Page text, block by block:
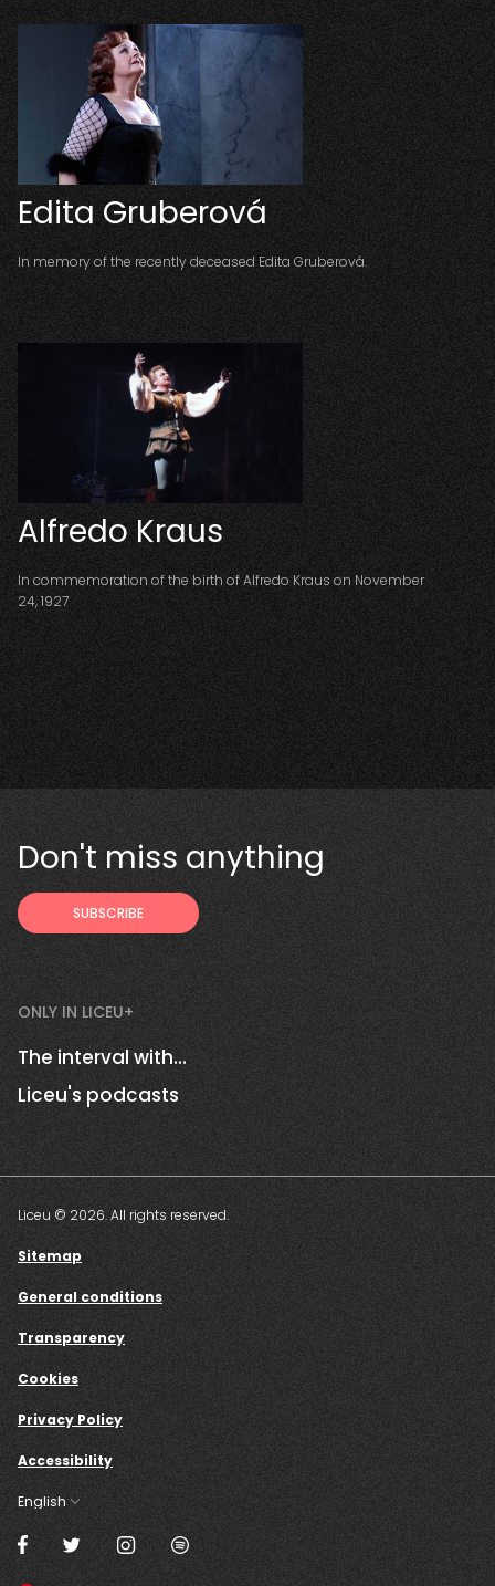
Edita Gruberová
In memory of the recently deceased Edita Gruberová.
Alfredo Kraus
In commemoration of the birth of Alfredo Kraus on November
24, 1927
Don't miss anything
ONLY IN LICEU+
The interval with...
Liceu's podcasts
Liceu © 2026. All rights reserved.
Sitemap
General conditions
Transparency
Cookies
Privacy Policy
Accessibility
English